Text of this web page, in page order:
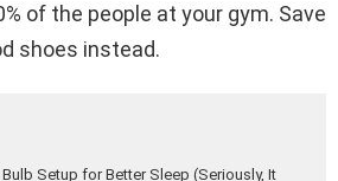
of the people at your gym. Save
shoes instead.
Bulb Setup for Better Sleep (Seriously, It